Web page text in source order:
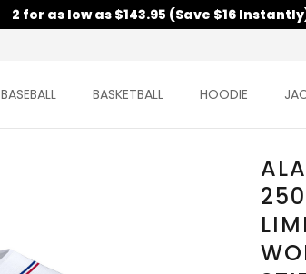
2 for as low as $143.95 (Save $16
BASEBALL BASKETBALL HOODIE